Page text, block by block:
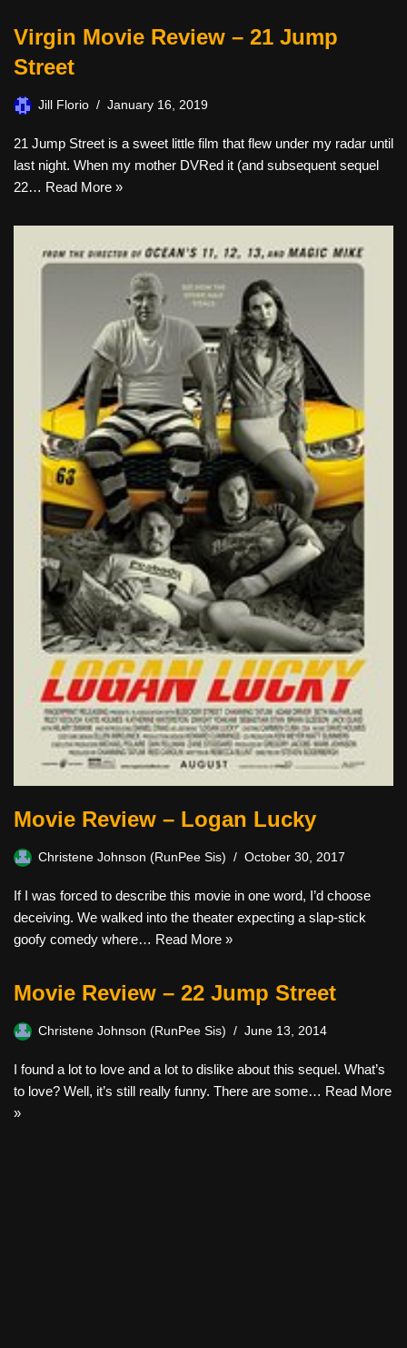
Virgin Movie Review – 21 Jump
Street
Jill Florio January 16, 2019
21 Jump Street is a sweet little film that flew under my radar until
last night. When my mother DVRed it (and subsequent sequel
22… Read More »
Movie Review – Logan Lucky
Christene Johnson (RunPee Sis) October 30, 2017
If I was forced to describe this movie in one word, I’d choose
deceiving. We walked into the theater expecting a slap-stick
goofy comedy where… Read More »
Movie Review – 22 Jump Street
Christene Johnson (RunPee Sis) June 13, 2014
I found a lot to love and a lot to dislike about this sequel. What’s
to love? Well, it’s still really funny. There are some… Read More
»